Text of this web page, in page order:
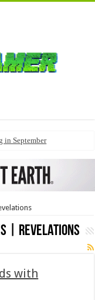
in September
| Revelations
with